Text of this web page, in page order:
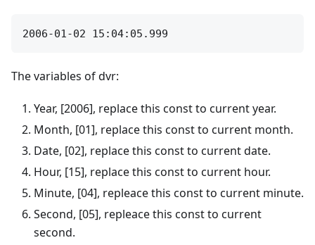
The variables of dvr:
Year, [2006], replace this const to current year.
Month, [01], replace this const to current month.
Date, [02], replace this const to current date.
Hour, [15], replace this const to current hour.
Minute, [04], repleace this const to current minute.
Second, [05], repleace this const to current
second.